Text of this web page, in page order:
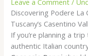
Leave a Comment /
Discovering Podere La
Tuscany’s Casentino
If you’re planning a
authentic Italian